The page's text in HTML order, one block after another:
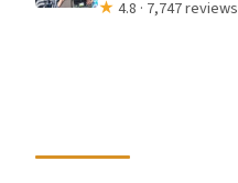
★4.8 · 7,747 reviews